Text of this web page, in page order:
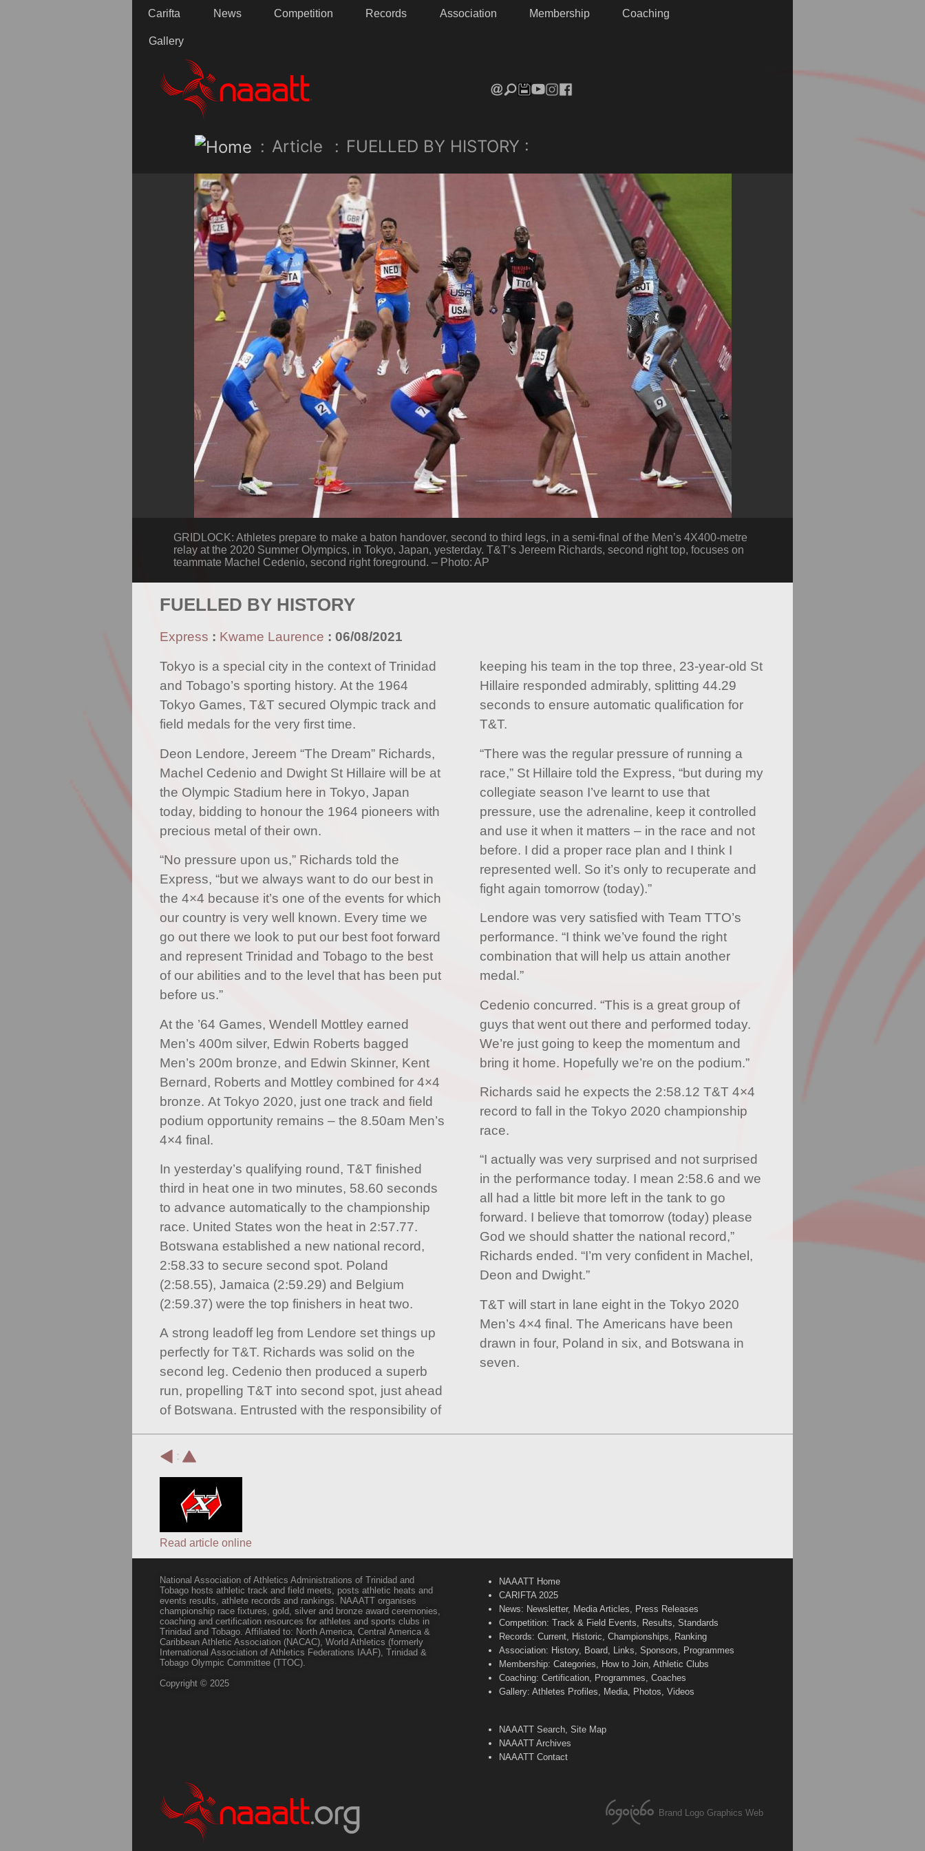
Carifta News Competition Records Association Membership Coaching
Gallery
: Article : FUELLED BY HISTORY :
GRIDLOCK: Athletes prepare to make a baton handover, second to third legs, in a semi-final of the Men’s 4X400-metre
relay at the 2020 Summer Olympics, in Tokyo, Japan, yesterday. T&T’s Jereem Richards, second right top, focuses on
teammate Machel Cedenio, second right foreground. – Photo: AP
FUELLED BY HISTORY
Express : Kwame Laurence : 06/08/2021
Tokyo is a special city in the context of Trinidad
and Tobago’s sporting history. At the 1964
Tokyo Games, T&T secured Olympic track and
field medals for the very first time.
Deon Lendore, Jereem “The Dream” Richards,
Machel Cedenio and Dwight St Hillaire will be at
the Olympic Stadium here in Tokyo, Japan
today, bidding to honour the 1964 pioneers with
precious metal of their own.
“No pressure upon us,” Richards told the
Express, “but we always want to do our best in
the 4×4 because it’s one of the events for which
our country is very well known. Every time we
go out there we look to put our best foot forward
and represent Trinidad and Tobago to the best
of our abilities and to the level that has been put
before us.”
At the ’64 Games, Wendell Mottley earned
Men’s 400m silver, Edwin Roberts bagged
Men’s 200m bronze, and Edwin Skinner, Kent
Bernard, Roberts and Mottley combined for 4×4
bronze. At Tokyo 2020, just one track and field
podium opportunity remains – the 8.50am Men’s
4×4 final.
In yesterday’s qualifying round, T&T finished
third in heat one in two minutes, 58.60 seconds
to advance automatically to the championship
race. United States won the heat in 2:57.77.
Botswana established a new national record,
2:58.33 to secure second spot. Poland
(2:58.55), Jamaica (2:59.29) and Belgium
(2:59.37) were the top finishers in heat two.
A strong leadoff leg from Lendore set things up
perfectly for T&T. Richards was solid on the
second leg. Cedenio then produced a superb
run, propelling T&T into second spot, just ahead
of Botswana. Entrusted with the responsibility of
keeping his team in the top three, 23-year-old St
Hillaire responded admirably, splitting 44.29
seconds to ensure automatic qualification for
T&T.
“There was the regular pressure of running a
race,” St Hillaire told the Express, “but during my
collegiate season I’ve learnt to use that
pressure, use the adrenaline, keep it controlled
and use it when it matters – in the race and not
before. I did a proper race plan and I think I
represented well. So it’s only to recuperate and
fight again tomorrow (today).”
Lendore was very satisfied with Team TTO’s
performance. “I think we’ve found the right
combination that will help us attain another
medal.”
Cedenio concurred. “This is a great group of
guys that went out there and performed today.
We’re just going to keep the momentum and
bring it home. Hopefully we’re on the podium.”
Richards said he expects the 2:58.12 T&T 4×4
record to fall in the Tokyo 2020 championship
race.
“I actually was very surprised and not surprised
in the performance today. I mean 2:58.6 and we
all had a little bit more left in the tank to go
forward. I believe that tomorrow (today) please
God we should shatter the national record,”
Richards ended. “I’m very confident in Machel,
Deon and Dwight.”
T&T will start in lane eight in the Tokyo 2020
Men’s 4×4 final. The Americans have been
drawn in four, Poland in six, and Botswana in
seven.
:
Read article online
National Association of Athletics Administrations of Trinidad and
Tobago hosts athletic track and field meets, posts athletic heats and
events results, athlete records and rankings. NAAATT organises
championship race fixtures, gold, silver and bronze award ceremonies,
coaching and certification resources for athletes and sports clubs in
Trinidad and Tobago. Affiliated to: North America, Central America &
Caribbean Athletic Association (NACAC), World Athletics (formerly
International Association of Athletics Federations IAAF), Trinidad &
Tobago Olympic Committee (TTOC).
Copyright © 2025
NAAATT Home
CARIFTA 2025
News: Newsletter, Media Articles, Press Releases
Competition: Track & Field Events, Results, Standards
Records: Current, Historic, Championships, Ranking
Association: History, Board, Links, Sponsors, Programmes
Membership: Categories, How to Join, Athletic Clubs
Coaching: Certification, Programmes, Coaches
Gallery: Athletes Profiles, Media, Photos, Videos
NAAATT Search, Site Map
NAAATT Archives
NAAATT Contact
Brand Logo Graphics Web